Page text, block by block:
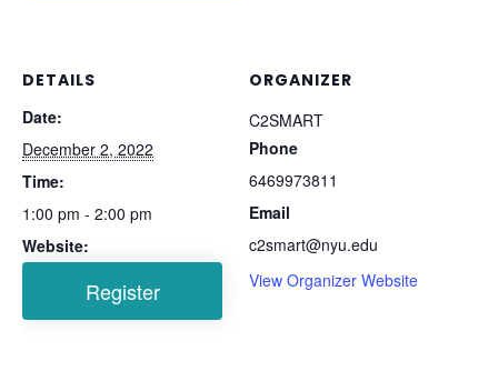
DETAILS
Date:
December 2, 2022
Time:
1:00 pm - 2:00 pm
Website:
ORGANIZER
C2SMART
Phone
6469973811
Email
c2smart@nyu.edu
View Organizer Website